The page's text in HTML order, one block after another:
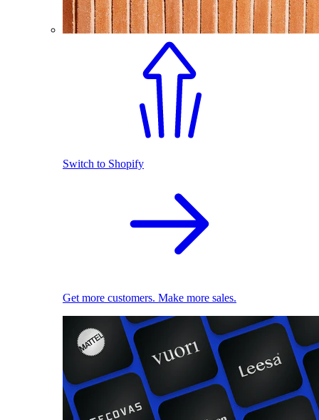
Switch to Shopify
Get more customers. Make more sales.